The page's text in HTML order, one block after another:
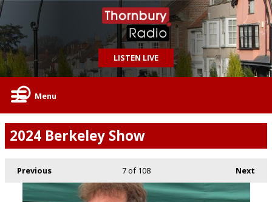
LISTEN LIVE
Menu
2024 Berkeley Show
Previous Next
7of 108